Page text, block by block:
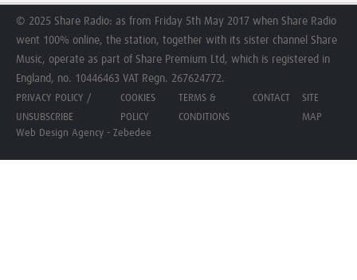
© 2025 Share Radio: as from Friday 5th May 2017 when Share Radio
went 100% online, the station, together with its sister channel Share
Music, operate as part of Share Premium Ltd, which is registered in
England, no. 10446463 VAT Regn. 267624772.
PRIVACY POLICY /
UNSUBSCRIBE
COOKIES
POLICY
TERMS &
CONDITIONS
CONTACT
SITE
MAP
Web Design Agency - Zebedee